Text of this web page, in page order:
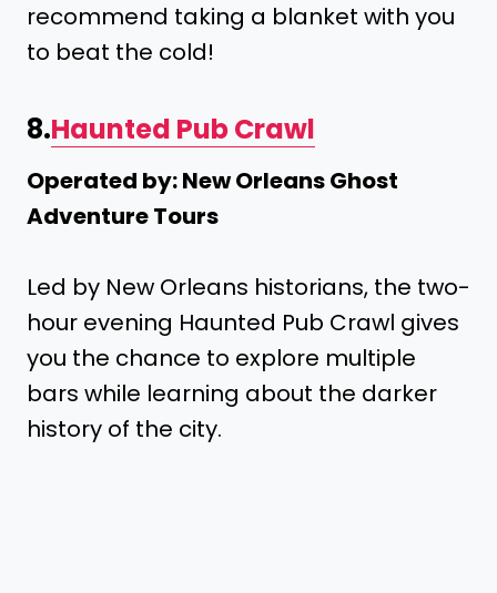
recommend taking a blanket with you
to beat the cold!
8.Haunted Pub Crawl
Operated by: New Orleans Ghost
Adventure Tours
Led by New Orleans historians, the two-
hour evening Haunted Pub Crawl gives
you the chance to explore multiple
bars while learning about the darker
history of the city.